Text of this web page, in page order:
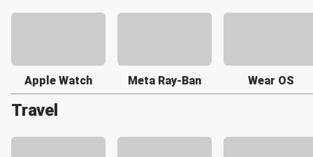
Apple Watch Meta Ray-Ban Wear OS
Travel